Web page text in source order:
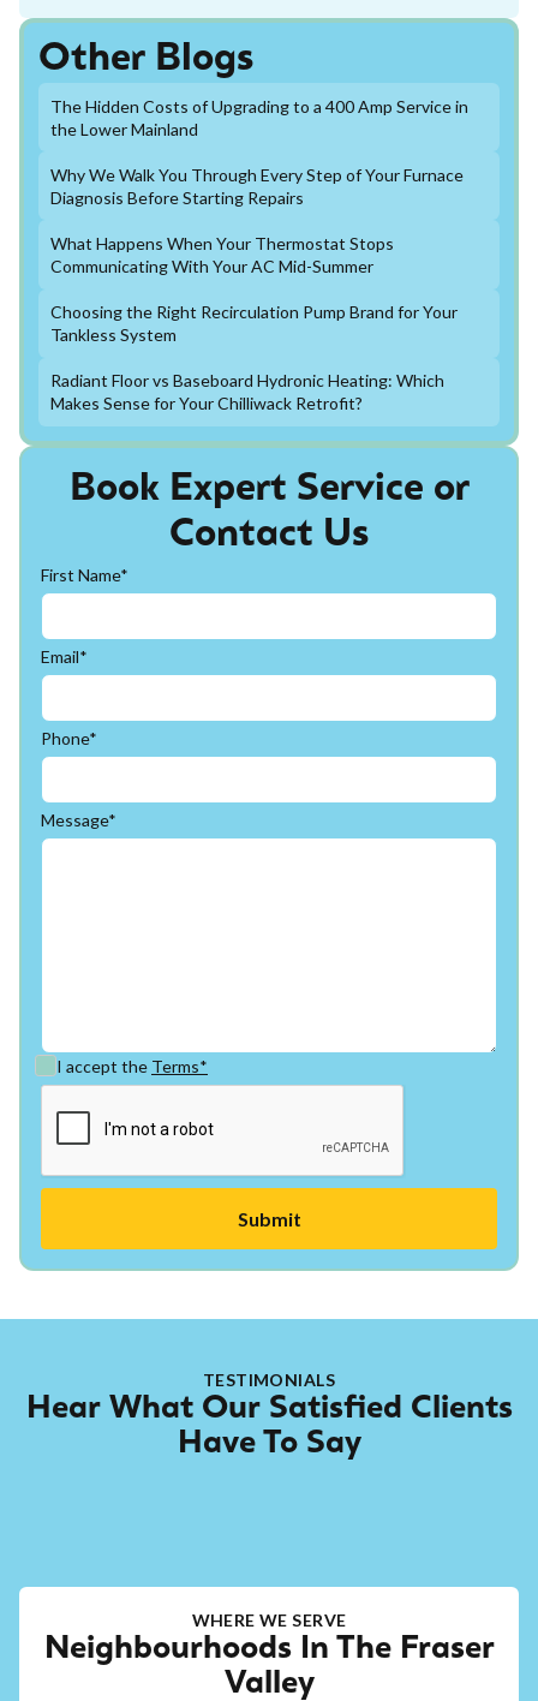
Book Expert Service or
Contact Us
First Name*
Email*
Phone*
Message*
I accept the Terms*
Other Blogs
The Hidden Costs of Upgrading to a 400 Amp Service in
the Lower Mainland
Why We Walk You Through Every Step of Your Furnace
Diagnosis Before Starting Repairs
What Happens When Your Thermostat Stops
Communicating With Your AC Mid-Summer
Choosing the Right Recirculation Pump Brand for Your
Tankless System
Radiant Floor vs Baseboard Hydronic Heating: Which
Makes Sense for Your Chilliwack Retrofit?
TESTIMONIALS
Hear What Our Satisfied Clients
Have To Say
WHERE WE SERVE
Neighbourhoods In The Fraser
Valley